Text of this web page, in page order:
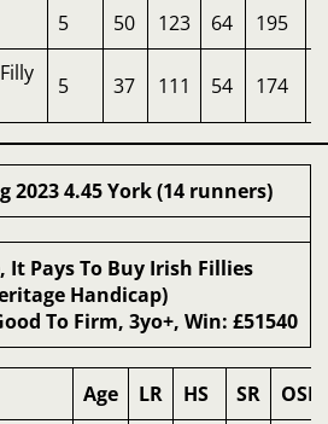
5 50 123 64 195
5 37 111 54 174
2023 4.45 York (14 runners)
It Pays To Buy Irish Fillies
Handicap)
To Firm, 3yo+, Win: £51540
Age LR HS SR OSR